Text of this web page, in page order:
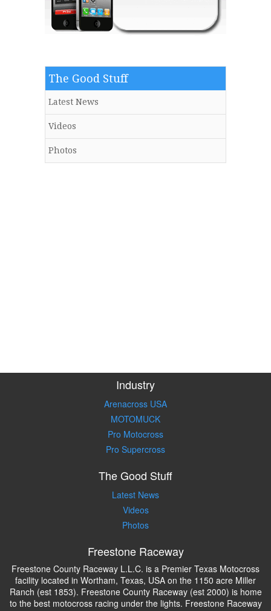
The Good Stuff
Latest News
Videos
Photos
Industry
Arenacross USA
MOTOMUCK
Pro Motocross
Pro Supercross
The Good Stuff
Latest News
Videos
Photos
Freestone Raceway
Freestone County Raceway L.L.C. is a Premier Texas Motocross
facility located in Wortham, Texas, USA on the 1150 acre Miller
Ranch (est 1853). Freestone County Raceway (est 2000) is home
to the best motocross racing under the lights. Freestone Raceway